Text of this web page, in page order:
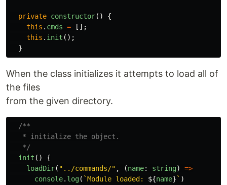
private constructor()
{
this . cmds =
[];
this . init ();
}
When the class initializes it attempts to load all of
the files
from the given directory.
/**
   * initialize the object.
   */
init ()
{
loadDir( " ../commands/" , (name: string)
=>
console. log( `Module loaded: ${name} ` )